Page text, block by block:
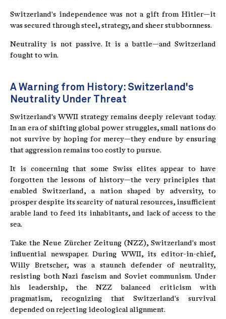
Switzerland's independence was not a gift from Hitler—it
was secured through steel, strategy, and sheer stubbornness.
Neutrality is not passive. It is a battle—and Switzerland
fought to win.
A Warning from History: Switzerland's
Neutrality Under Threat
Switzerland's WWII strategy remains deeply relevant today.
In an era of shifting global power struggles, small nations do
not survive by hoping for mercy—they endure by ensuring
that aggression remains too costly to pursue.
It is concerning that some Swiss elites appear to have
forgotten the lessons of history—the very principles that
enabled Switzerland, a nation shaped by adversity, to
prosper despite its scarcity of natural resources, insufficient
arable land to feed its inhabitants, and lack of access to the
sea.
Take the Neue Zürcher Zeitung (NZZ), Switzerland's most
influential newspaper. During WWII, its editor-in-chief,
Willy Bretscher, was a staunch defender of neutrality,
resisting both Nazi fascism and Soviet communism. Under
his leadership, the NZZ balanced criticism with
pragmatism, recognizing that Switzerland's survival
depended on rejecting ideological alignment.